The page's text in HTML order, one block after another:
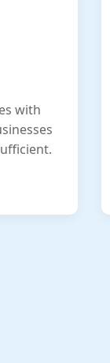
with